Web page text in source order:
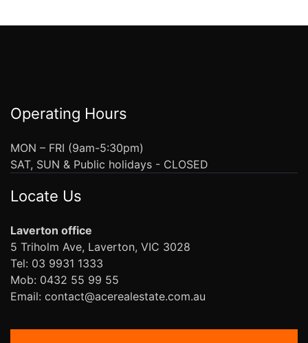
Operating Hours
MON – FRI (9am-5:30pm)
SAT, SUN & Public holidays - CLOSED
Locate Us
Laverton office
5 Triholm Ave, Laverton, VIC 3028
Tel: 03 9931 1333
Mob: 0432 55 99 55
Email: contact@acerealestate.com.au